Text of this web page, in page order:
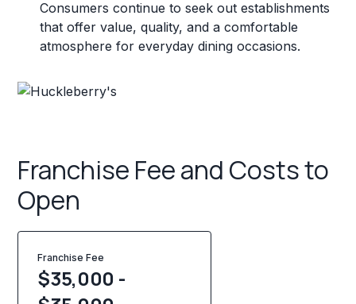
Consumers continue to seek out establishments
that offer value, quality, and a comfortable
atmosphere for everyday dining occasions.
Franchise Fee and Costs to
Open
Franchise Fee
$35,000 -